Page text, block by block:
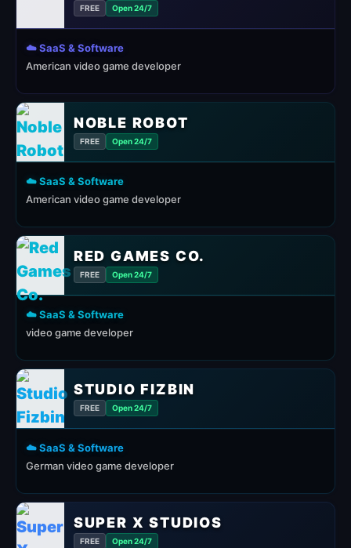
FREE Open 24/7
☁️ SaaS & Software
American video game developer
NOBLE ROBOT
FREE Open 24/7
☁️ SaaS & Software
American video game developer
RED GAMES CO.
FREE Open 24/7
☁️ SaaS & Software
video game developer
STUDIO FIZBIN
FREE Open 24/7
☁️ SaaS & Software
German video game developer
SUPER X STUDIOS
FREE Open 24/7